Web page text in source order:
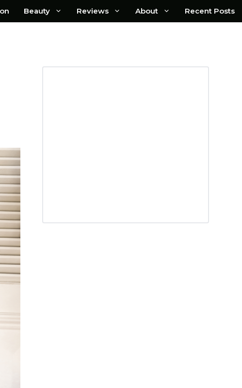
Beauty Reviews About Recent Posts